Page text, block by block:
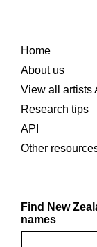
Home
About us
View all artists
Research tips
API
Other
Find New
names